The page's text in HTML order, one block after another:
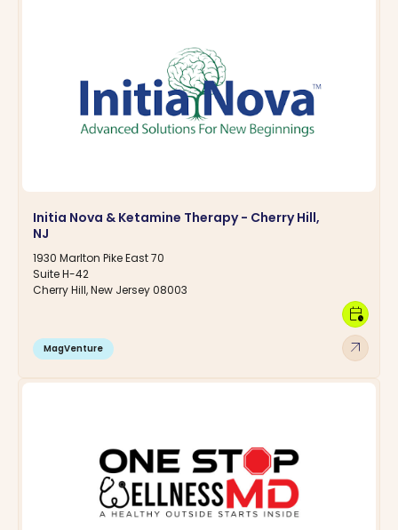
Initia Nova & Ketamine Therapy - Cherry Hill,
NJ
1930 Marlton Pike East 70
Suite H-42
Cherry Hill, New Jersey 08003
MagVenture arrow_outward
calendar_clock